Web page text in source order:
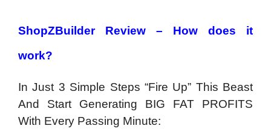
ShopZBuilder Review – How does it
work?
In Just 3 Simple Steps “Fire Up” This Beast
And Start Generating BIG FAT PROFITS
With Every Passing Minute: